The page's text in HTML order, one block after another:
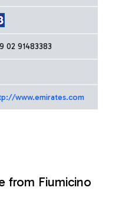
02 91483383
www.emirates.com
from Fiumicino